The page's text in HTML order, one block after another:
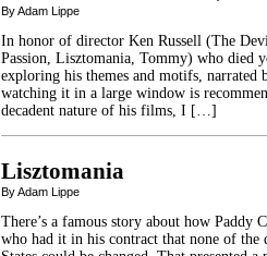
By Adam Lippe
In honor of director Ken Russell (The
Passion, Lisztomania, Tommy) who died
exploring his themes and motifs, narrated
watching it in a large window is
decadent nature of his films, I […]
Lisztomania
By Adam Lippe
There’s a famous story about how Paddy
who had it in his contract that none of